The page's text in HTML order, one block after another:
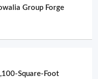
Group Forge
Square-Foot